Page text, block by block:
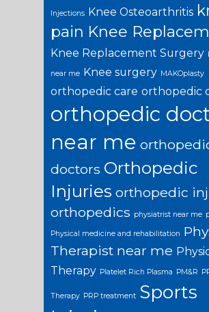
Injections Knee Osteoarthritis
pain Knee
Knee Replacement Surgery
near me Knee surgery MAKOplasty
orthopedic care orthopedic
orthopedic
near me
doctors Orthopedic
Injuries orthopedic
orthopedics physiatrist near me
Physical medicine and rehabilitation
Therapist near me
Therapy Platelet Rich Plasma PM&R
Therapy PRP treatment Sports